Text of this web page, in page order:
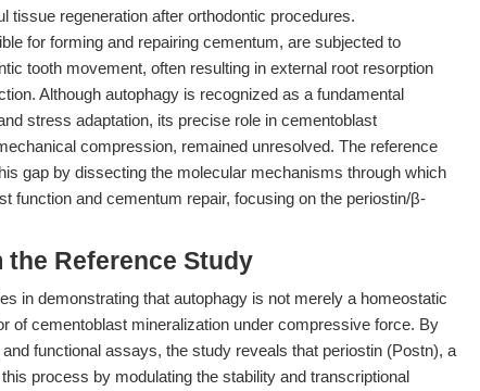
tissue regeneration after orthodontic procedures.
for forming and repairing cementum, are subjected to
tooth movement, often resulting in external root resorption
Although autophagy is recognized as a fundamental
stress adaptation, its precise role in cementoblast
compression, remained unresolved. The reference
gap by dissecting the molecular mechanisms through which
function and cementum repair, focusing on the periostin/β-
Reference Study
in demonstrating that autophagy is not merely a homeostatic
of cementoblast mineralization under compressive force. By
functional assays, the study reveals that periostin (Postn), a
process by modulating the stability and transcriptional